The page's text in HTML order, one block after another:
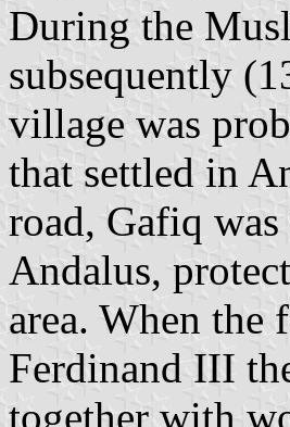
During the
subsequently
village was
that settled in
road, Gafiq
Andalus,
area. When the
Ferdinand III
together with